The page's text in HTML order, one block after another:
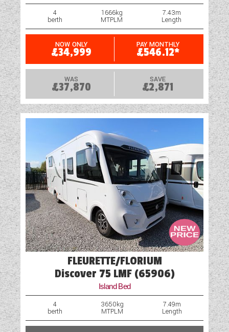
4
berth
1666kg
MTPLM
7.43m
Length
NOW ONLY
£34,999
PAY MONTHLY
£546.12*
WAS
£37,870
SAVE
£2,871
FLEURETTE/FLORIUM
Discover 75 LMF (65906)
Island Bed
4
berth
3650kg
MTPLM
7.49m
Length